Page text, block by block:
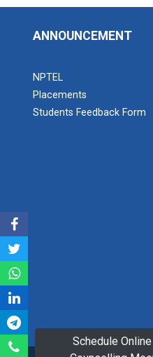
Schedule
at SHREEJI
Program
A journey of
Des...
ANNOUNCEMENT
NPTEL
Placements
Students Feedback Form